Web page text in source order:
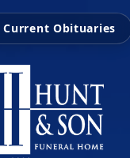
Current Obituaries